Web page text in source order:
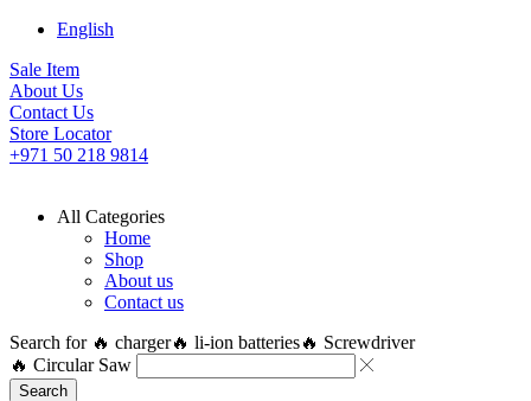
English
Sale Item
About Us
Contact Us
Store Locator
+971 50 218 9814
All Categories
Home
Shop
About us
Contact us
Search for 🔥 charger🔥 li-ion batteries🔥 Screwdriver
🔥 Circular Saw
Search